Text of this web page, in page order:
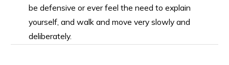
be defensive or ever feel the need to explain
yourself, and walk and move very slowly and
deliberately.